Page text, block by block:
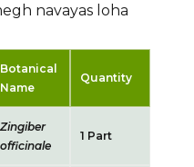
navayas loha
Botanical
Name
Quantity
Zingiber
officinale
1 Part